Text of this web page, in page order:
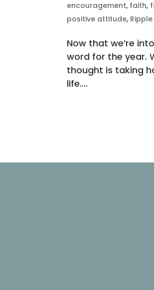
encouragement, faith,
positive attitude,
Now that we’re
word for the year.
thought is taking
life....